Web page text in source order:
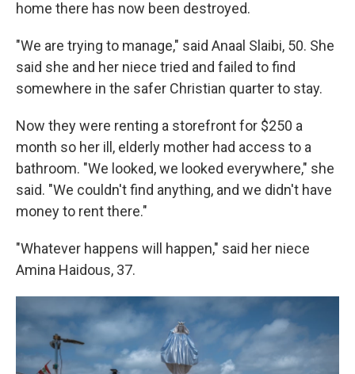
home there has now been destroyed.
"We are trying to manage," said Anaal Slaibi, 50. She
said she and her niece tried and failed to find
somewhere in the safer Christian quarter to stay.
Now they were renting a storefront for $250 a
month so her ill, elderly mother had access to a
bathroom. "We looked, we looked everywhere," she
said. "We couldn't find anything, and we didn't have
money to rent there."
"Whatever happens will happen," said her niece
Amina Haidous, 37.